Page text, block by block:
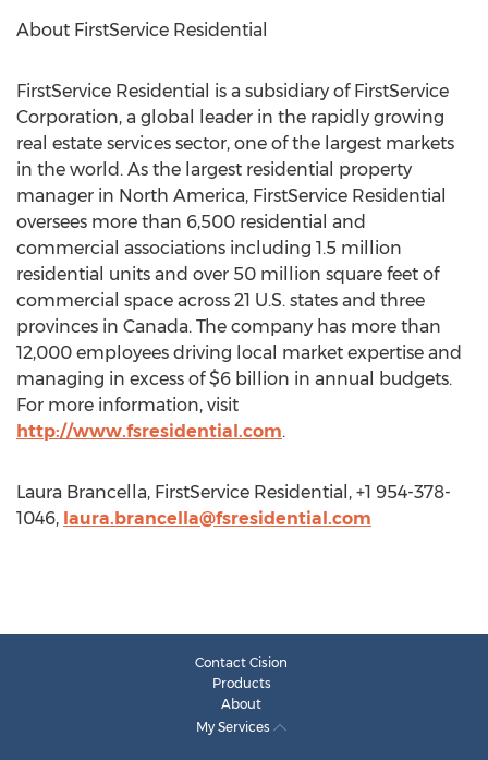
About FirstService Residential
FirstService Residential is a subsidiary of FirstService
Corporation, a global leader in the rapidly growing
real estate services sector, one of the largest markets
in the world. As the largest residential property
manager in North America, FirstService Residential
oversees more than 6,500 residential and
commercial associations including 1.5 million
residential units and over 50 million square feet of
commercial space across 21 U.S. states and three
provinces in Canada. The company has more than
12,000 employees driving local market expertise and
managing in excess of $6 billion in annual budgets.
For more information, visit
http://www.fsresidential.com.
Laura Brancella, FirstService Residential, +1 954-378-
1046, laura.brancella@fsresidential.com
Contact Cision
Products
About
My Services